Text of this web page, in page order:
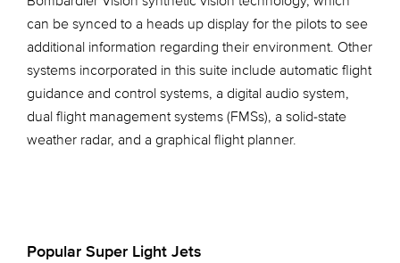
can be synced to a heads up display for the pilots to see
additional information regarding their environment. Other
systems incorporated in this suite include automatic flight
guidance and control systems, a digital audio system,
dual flight management systems (FMSs), a solid-state
weather radar, and a graphical flight planner.
Popular Super Light Jets